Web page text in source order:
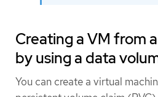
Creating a VM from
by using a data
You can create a virtual